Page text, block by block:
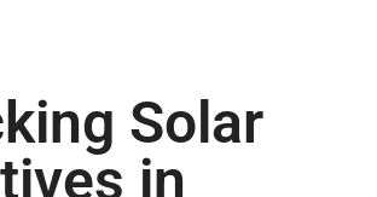
Solar
in